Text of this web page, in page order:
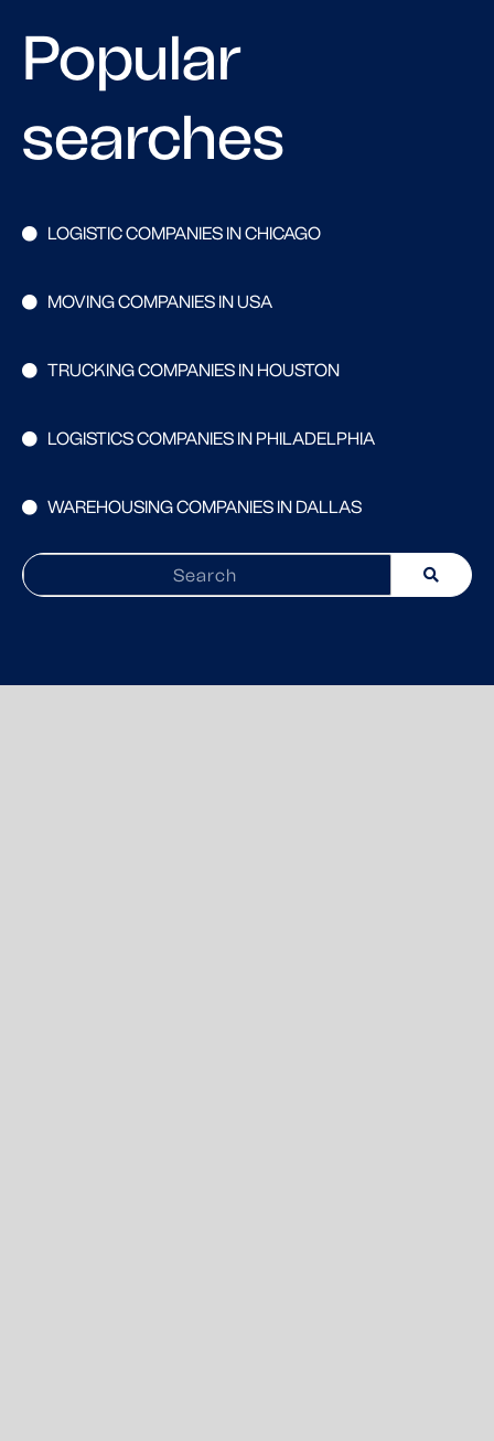
Popular
searches
LOGISTIC COMPANIES IN CHICAGO
MOVING COMPANIES IN USA
TRUCKING COMPANIES IN HOUSTON
LOGISTICS COMPANIES IN PHILADELPHIA
WAREHOUSING COMPANIES IN DALLAS